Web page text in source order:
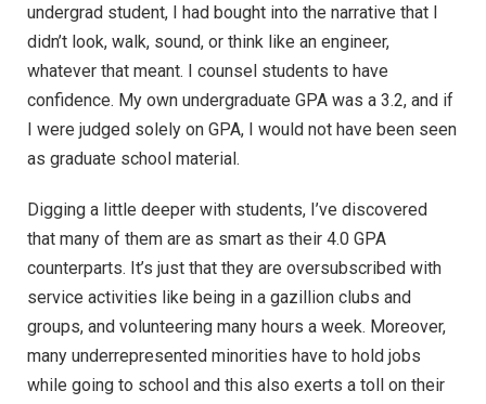
undergrad student, I had bought into the narrative that I
didn’t look, walk, sound, or think like an engineer,
whatever that meant. I counsel students to have
confidence. My own undergraduate GPA was a 3.2, and if
I were judged solely on GPA, I would not have been seen
as graduate school material.
Digging a little deeper with students, I’ve discovered
that many of them are as smart as their 4.0 GPA
counterparts. It’s just that they are oversubscribed with
service activities like being in a gazillion clubs and
groups, and volunteering many hours a week. Moreover,
many underrepresented minorities have to hold jobs
while going to school and this also exerts a toll on their